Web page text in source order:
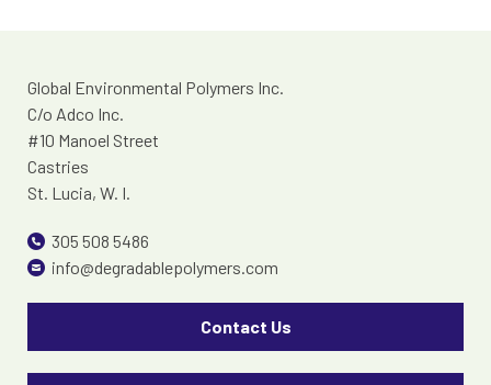
Global Environmental Polymers Inc.
C/o Adco Inc.
#10 Manoel Street
Castries
St. Lucia, W. I.
305 508 5486
info@degradablepolymers.com
Contact Us